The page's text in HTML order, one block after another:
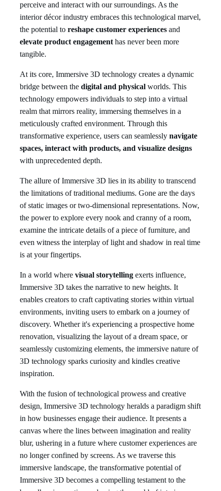
perceive and interact with our surroundings. As the
interior décor industry embraces this technological marvel,
the potential to reshape customer experiences and
elevate product engagement has never been more
tangible.
At its core, Immersive 3D technology creates a dynamic
bridge between the digital and physical worlds. This
technology empowers individuals to step into a virtual
realm that mirrors reality, immersing themselves in a
meticulously crafted environment. Through this
transformative experience, users can seamlessly navigate
spaces, interact with products, and visualize designs
with unprecedented depth.
The allure of Immersive 3D lies in its ability to transcend
the limitations of traditional mediums. Gone are the days
of static images or two-dimensional representations. Now,
the power to explore every nook and cranny of a room,
examine the intricate details of a piece of furniture, and
even witness the interplay of light and shadow in real time
is at your fingertips.
In a world where visual storytelling exerts influence,
Immersive 3D takes the narrative to new heights. It
enables creators to craft captivating stories within virtual
environments, inviting users to embark on a journey of
discovery. Whether it's experiencing a prospective home
renovation, visualizing the layout of a dream space, or
seamlessly customizing elements, the immersive nature of
3D technology sparks curiosity and kindles creative
inspiration.
With the fusion of technological prowess and creative
design, Immersive 3D technology heralds a paradigm shift
in how businesses engage their audience. It presents a
canvas where the lines between imagination and reality
blur, ushering in a future where customer experiences are
no longer confined by screens. As we traverse this
immersive landscape, the transformative potential of
Immersive 3D becomes a compelling testament to the